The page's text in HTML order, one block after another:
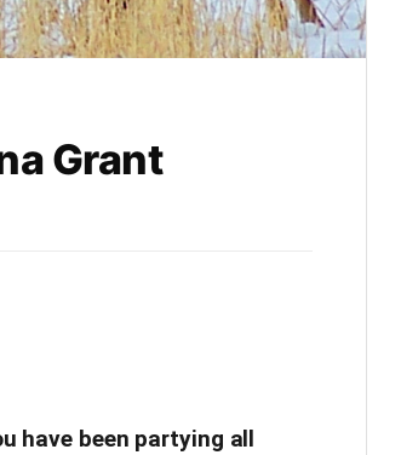
Grant
have been partying all